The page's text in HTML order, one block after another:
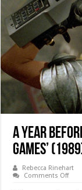
A Year
Games’
Rebecca Rinehart
Comments Offon